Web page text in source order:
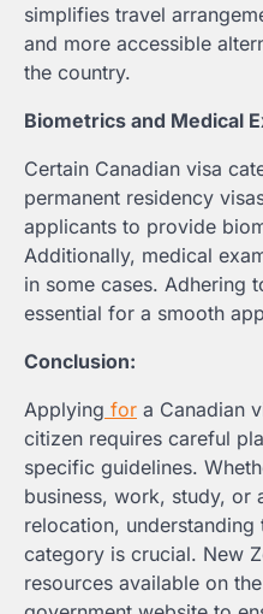
simplifies travel
and more accessible
the country.
Biometrics and Medical
Certain Canadian visa
permanent residency
applicants to provide
Additionally, medical
in some cases. Adhering
essential for a smooth
Conclusion:
Applying for a Canadian
citizen requires careful
specific guidelines.
business, work, study, or
relocation,
category is crucial. New
resources available on